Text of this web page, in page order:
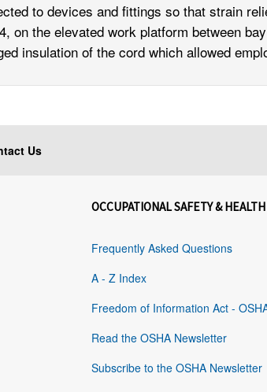
to devices and fittings so that strain
the elevated work platform between
insulation of the cord which allowed
Us
OCCUPATIONAL SAFETY & HEALTH
Frequently Asked Questions
A - Z Index
Freedom of Information Act -
Read the OSHA Newsletter
Subscribe to the OSHA Newsletter